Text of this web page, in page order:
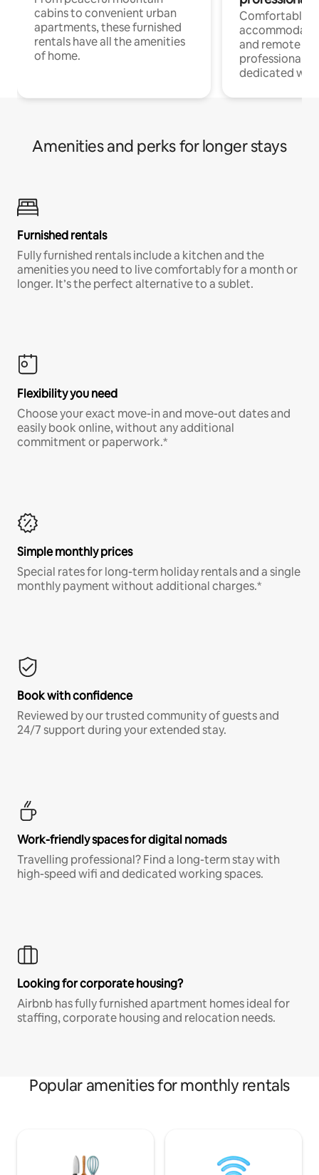
cabins to convenient urban
apartments, these furnished
rentals have all the amenities
of home.
Comfortable
and remote
professionals
dedicated
Amenities and perks for longer stays
Furnished rentals
Fully furnished rentals include a kitchen and the
amenities you need to live comfortably for a month or
longer. It’s the perfect alternative to a sublet.
Flexibility you need
Choose your exact move-in and move-out dates and
easily book online, without any additional
commitment or paperwork.*
Simple monthly prices
Special rates for long-term holiday rentals and a single
monthly payment without additional charges.*
Book with confidence
Reviewed by our trusted community of guests and
24/7 support during your extended stay.
Work-friendly spaces for digital nomads
Travelling professional? Find a long-term stay with
high-speed wifi and dedicated working spaces.
Looking for corporate housing?
Airbnb has fully furnished apartment homes ideal for
staffing, corporate housing and relocation needs.
Popular amenities for monthly rentals